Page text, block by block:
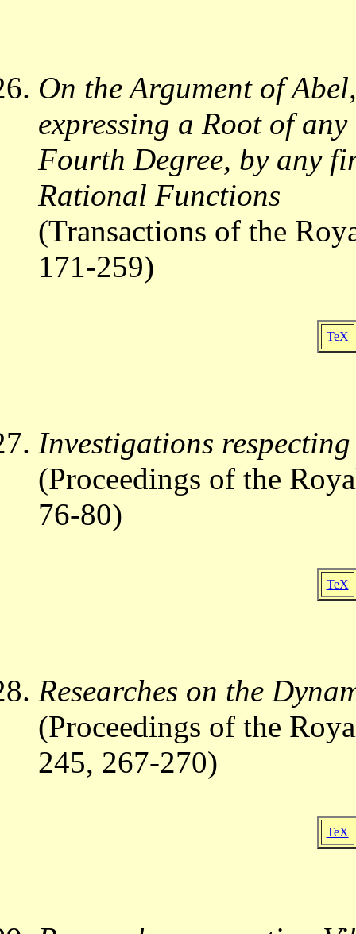
On the Argument of
expressing a Root of
Fourth Degree, by any
Rational Functions
(Transactions of the
171-259)
TeX
Investigations
(Proceedings of the
76-80)
TeX
Researches on the
(Proceedings of the
245, 267-270)
TeX